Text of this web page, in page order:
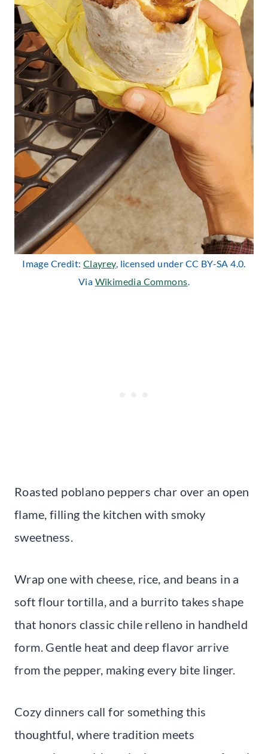
Image Credit: Clayrey, licensed under CC BY-SA 4.0.
Via Wikimedia Commons.
Roasted poblano peppers char over an open
flame, filling the kitchen with smoky
sweetness.
Wrap one with cheese, rice, and beans in a
soft flour tortilla, and a burrito takes shape
that honors classic chile relleno in handheld
form. Gentle heat and deep flavor arrive
from the pepper, making every bite linger.
Cozy dinners call for something this
thoughtful, where tradition meets